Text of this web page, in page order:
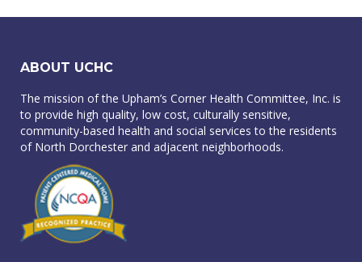
ABOUT UCHC
The mission of the Upham’s Corner Health Committee, Inc. is
to provide high quality, low cost, culturally sensitive,
community-based health and social services to the residents
of North Dorchester and adjacent neighborhoods.